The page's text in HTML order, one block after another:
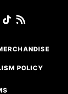
POLICY